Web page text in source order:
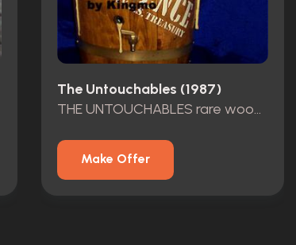
The Untouchables (1987)
THE UNTOUCHABLES rare wood barrel
Make Offer